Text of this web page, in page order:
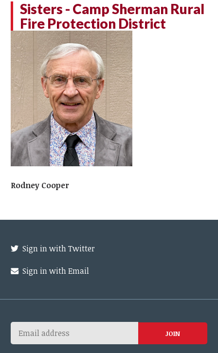
Sisters - Camp Sherman Rural
Fire Protection District
Rodney Cooper
Sign in with Twitter
Sign in with Email